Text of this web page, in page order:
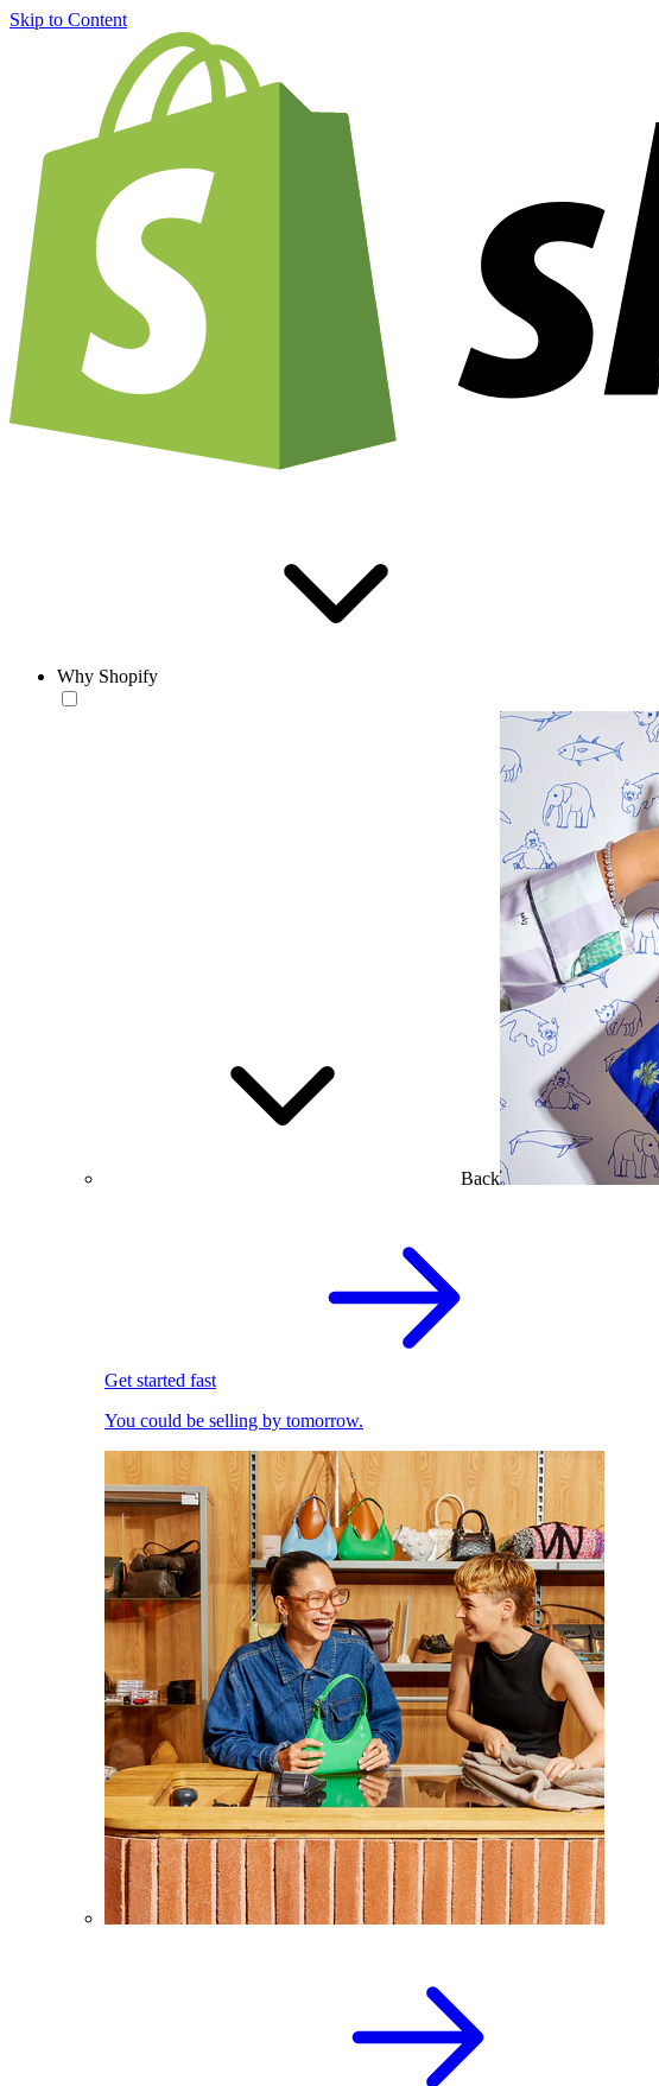
Skip to Content
Why Shopify
Back
Get started fast
You could be selling by tomorrow.